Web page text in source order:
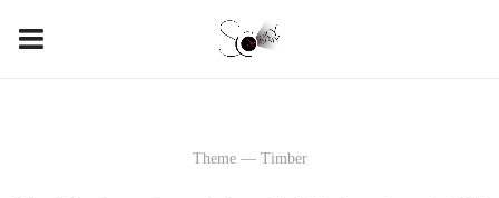
Theme — Timber